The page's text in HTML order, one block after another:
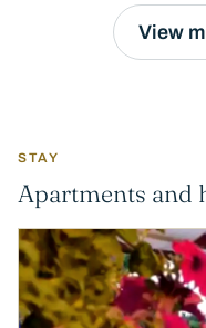
View
STAY
Apartments and